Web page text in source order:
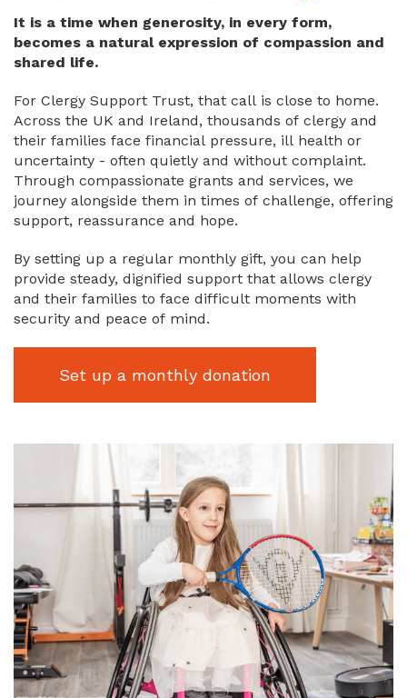
It is a time when generosity, in every form,
becomes a natural expression of compassion and
shared life.
For Clergy Support Trust, that call is close to home.
Across the UK and Ireland, thousands of clergy and
their families face financial pressure, ill health or
uncertainty - often quietly and without complaint.
Through compassionate grants and services, we
journey alongside them in times of challenge, offering
support, reassurance and hope.
By setting up a regular monthly gift, you can help
provide steady, dignified support that allows clergy
and their families to face difficult moments with
security and peace of mind.
Set up a monthly donation